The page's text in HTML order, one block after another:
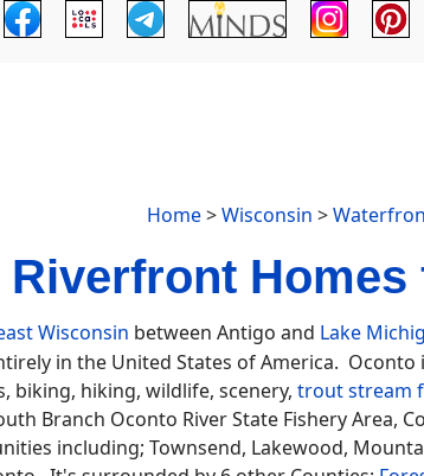
Home>Wisconsin >
Homes
Wisconsin between Antigo and Lake
in the United States of America.
biking, hiking, wildlife, scenery, trout stream
Branch Oconto River State Fishery Area,
including; Townsend, Lakewood,